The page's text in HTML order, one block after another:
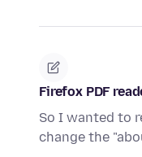
Firefox PDF
So I wanted to
change the